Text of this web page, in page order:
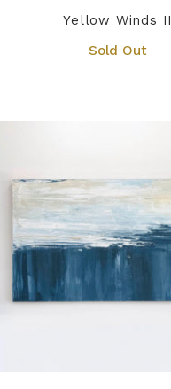
Yellow Winds II
Sold Out